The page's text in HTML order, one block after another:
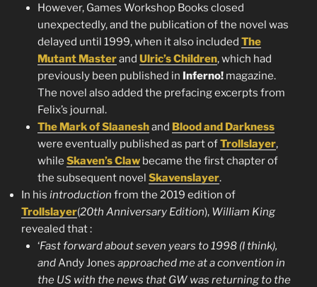
However, Games Workshop Books closed
unexpectedly, and the publication of the novel was
delayed until 1999, when it also included The
Mutant Masterand Ulric’s Children, which had
previously been published in Inferno!magazine.
The novel also added the prefacing excerpts from
Felix’s journal.
The Mark of Slaaneshand Blood and Darkness
were eventually published as part ofTrollslayer,
while Skaven’s Clawbecame the first chapter of
the subsequent novel Skavenslayer.
In his introduction from the 2019 edition of
Trollslayer(20th Anniversary Edition), William King
revealed that :
‘Fast forward about seven years to 1998 (I think),
and Andy Jones approached me at a convention in
the US with the news that GW was returning to the